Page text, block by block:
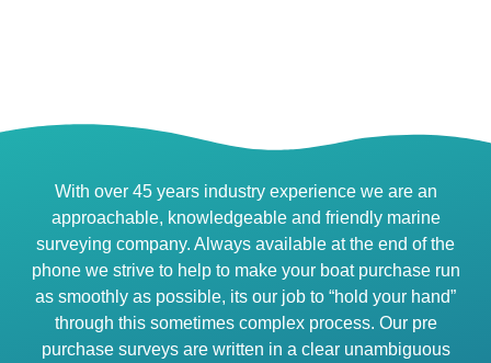
With over 45 years industry experience we are an
approachable, knowledgeable and friendly marine
surveying company. Always available at the end of the
phone we strive to help to make your boat purchase run
as smoothly as possible, its our job to “hold your hand”
through this sometimes complex process. Our pre
purchase surveys are written in a clear unambiguous